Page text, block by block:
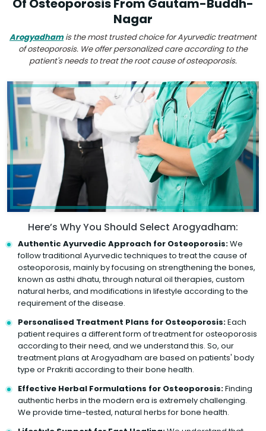
Of Osteoporosis From Gautam-Buddh-
Nagar
Arogyadhamis the most trusted choice for Ayurvedic treatment
of osteoporosis. We offer personalized care according to the
patient's needs to treat the root cause of osteoporosis.
Here’s Why You Should Select Arogyadham:
Authentic Ayurvedic Approach for Osteoporosis:We
follow traditional Ayurvedic techniques to treat the cause of
osteoporosis, mainly by focusing on strengthening the bones,
known as asthi dhatu, through natural oil therapies, custom
natural herbs, and modifications in lifestyle according to the
requirement of the disease.
Personalised Treatment Plans for Osteoporosis:Each
patient requires a different form of treatment for osteoporosis
according to their need, and we understand this. So, our
treatment plans at Arogyadham are based on patients' body
type or Prakriti according to their bone health.
Effective Herbal Formulations for Osteoporosis:Finding
authentic herbs in the modern era is extremely challenging.
We provide time-tested, natural herbs for bone health.